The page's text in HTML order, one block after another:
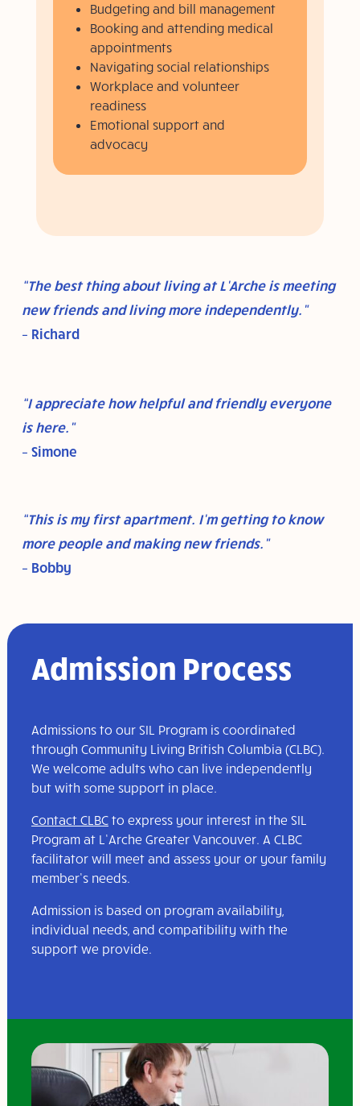
Budgeting and bill management
Booking and attending medical
appointments
Navigating social relationships
Workplace and volunteer
readiness
Emotional support and
advocacy
“The best thing about living at L’Arche is meeting
new friends and living more independently.”
– Richard
“I appreciate how helpful and friendly everyone
is here.”
– Simone
“This is my first apartment. I’m getting to know
more people and making new friends.”
– Bobby
Admission Process
Admissions to our SIL Program is coordinated
through Community Living British Columbia (CLBC).
We welcome adults who can live independently
but with some support in place.
Contact CLBCto express your interest in the SIL
Program at L’Arche Greater Vancouver. A CLBC
facilitator will meet and assess your or your family
member’s needs.
Admission is based on program availability,
individual needs, and compatibility with the
support we provide.